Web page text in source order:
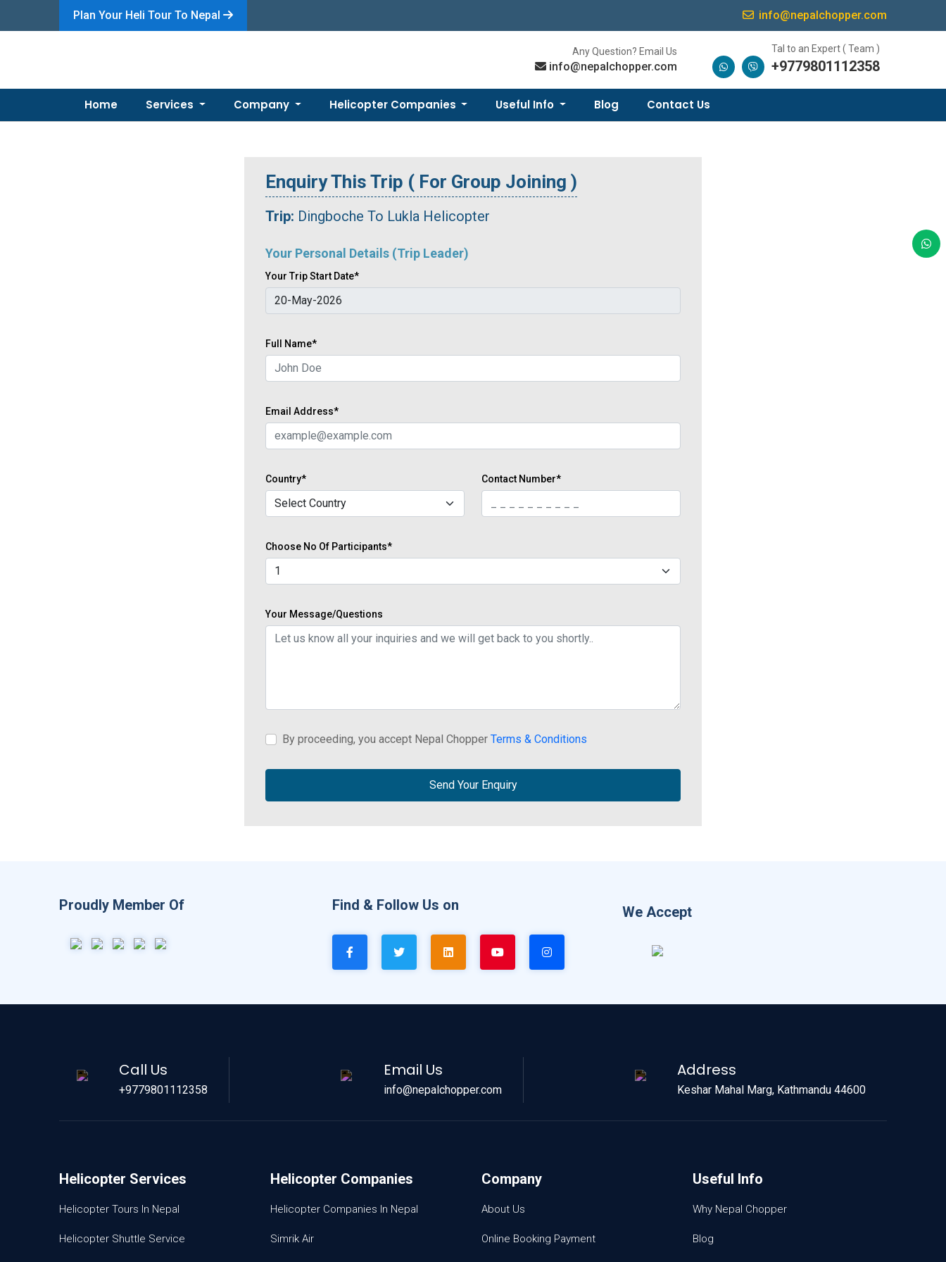
Plan Your Heli Tour To Nepal info@nepalchopper.com
Any Question? Email Us
info@nepalchopper.com
Tal to an Expert ( Team )
+9779801112358
Home Services Company Helicopter Companies Useful Info Blog Contact Us
Enquiry This Trip ( For Group Joining )
Trip: Dingboche To Lukla Helicopter
Your Personal Details (Trip Leader)
Your Trip Start Date*
Full Name*
Email Address*
Country* Contact Number*
Choose No Of Participants*
Your Message/Questions
By proceeding, you accept Nepal Chopper Terms & Conditions
Send Your Enquiry
Proudly Member Of Find & Follow Us on We Accept
Call Us
+9779801112358
Email Us
info@nepalchopper.com
Address
Keshar Mahal Marg, Kathmandu 44600
Helicopter Services
Helicopter Tours In Nepal
Helicopter Shuttle Service
Helicopter Companies
Helicopter Companies In Nepal
Simrik Air
Company
About Us
Online Booking Payment
Useful Info
Why Nepal Chopper
Blog